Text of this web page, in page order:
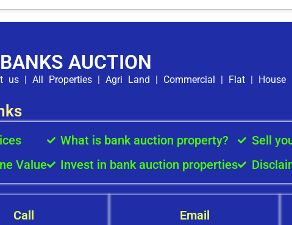
AUCTION
us | All Properties | Agri Land | Commercial | Flat | House
Value
What is bank auction property?
Invest in bank auction properties
Sell
Call Email